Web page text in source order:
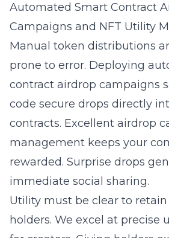
Automated Smart Contract
Campaigns and NFT Utility
Manual token distributions
prone to error. Deploying
contract airdrop campaigns
code secure drops directly
contracts. Excellent airdrop
management keeps your
rewarded. Surprise drops
immediate social sharing.
Utility must be clear to
holders. We excel at precise